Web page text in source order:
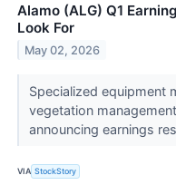
Alamo (ALG) Q1
Look For
May 02, 2026
Specialized equipment
vegetation
announcing earnings
VIA StockStory